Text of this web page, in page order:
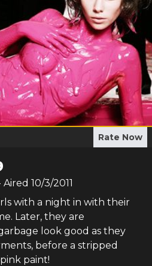
Rate Now
Aired 10/3/2011
with a night in with their
Later, they are
look good as they
before a stripped
paint!